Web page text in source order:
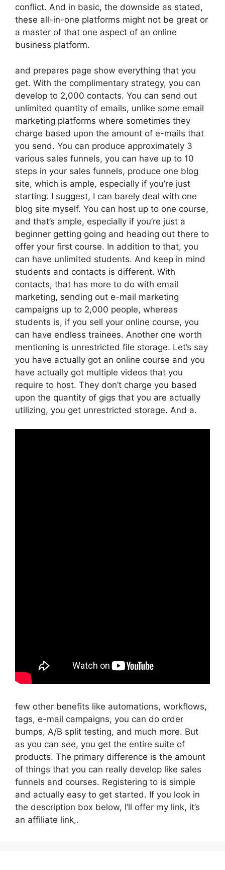
conflict. And in basic, the downside as stated,
these all-in-one platforms might not be great or
a master of that one aspect of an online
business platform.
and prepares page show everything that you
get. With the complimentary strategy, you can
develop to 2,000 contacts. You can send out
unlimited quantity of emails, unlike some email
marketing platforms where sometimes they
charge based upon the amount of e-mails that
you send. You can produce approximately 3
various sales funnels, you can have up to 10
steps in your sales funnels, produce one blog
site, which is ample, especially if you’re just
starting. I suggest, I can barely deal with one
blog site myself. You can host up to one course,
and that’s ample, especially if you’re just a
beginner getting going and heading out there to
offer your first course. In addition to that, you
can have unlimited students. And keep in mind
students and contacts is different. With
contacts, that has more to do with email
marketing, sending out e-mail marketing
campaigns up to 2,000 people, whereas
students is, if you sell your online course, you
can have endless trainees. Another one worth
mentioning is unrestricted file storage. Let’s say
you have actually got an online course and you
have actually got multiple videos that you
require to host. They don’t charge you based
upon the quantity of gigs that you are actually
utilizing, you get unrestricted storage. And a.
few other benefits like automations, workflows,
tags, e-mail campaigns, you can do order
bumps, A/B split testing, and much more. But
as you can see, you get the entire suite of
products. The primary difference is the amount
of things that you can really develop like sales
funnels and courses. Registering to is simple
and actually easy to get started. If you look in
the description box below, I’ll offer my link, it’s
an affiliate link,.